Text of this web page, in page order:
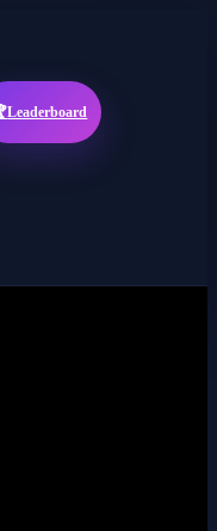
Leaderboard